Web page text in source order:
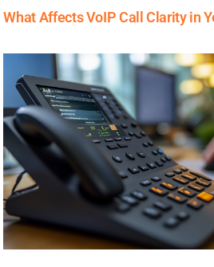
What Affects VoIP Call Clarity in